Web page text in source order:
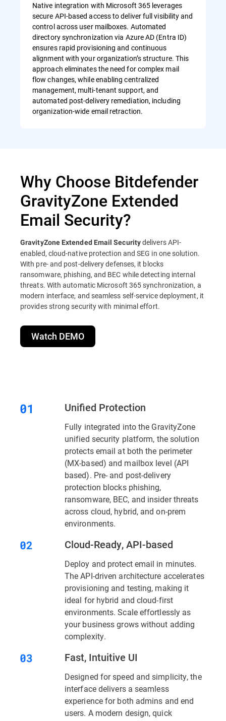
Native integration with Microsoft 365 leverages
secure API-based access to deliver full visibility and
control across user mailboxes. Automated
directory synchronization via Azure AD (Entra ID)
ensures rapid provisioning and continuous
alignment with your organization’s structure. This
approach eliminates the need for complex mail
flow changes, while enabling centralized
management, multi-tenant support, and
automated post-delivery remediation, including
organization-wide email retraction.
Why Choose Bitdefender
GravityZone Extended
Email Security?
GravityZone Extended Email Securitydelivers API-
enabled, cloud-native protection and SEG in one solution.
With pre- and post-delivery defenses, it blocks
ransomware, phishing, and BEC while detecting internal
threats. With automatic Microsoft 365 synchronization, a
modern interface, and seamless self-service deployment, it
provides strong security with minimal effort.
Watch DEMO
Unified Protection
Fully integrated into the GravityZone
unified security platform, the solution
protects email at both the perimeter
(MX-based) and mailbox level (API
based). Pre- and post-delivery
protection blocks phishing,
ransomware, BEC, and insider threats
across cloud, hybrid, and on-prem
environments.
Cloud-Ready, API-based
Deploy and protect email in minutes.
The API-driven architecture accelerates
provisioning and testing, making it
ideal for hybrid and cloud-first
environments. Scale effortlessly as
your business grows without adding
complexity.
Fast, Intuitive UI
Designed for speed and simplicity, the
interface delivers a seamless
experience for both admins and end
users. A modern design, quick